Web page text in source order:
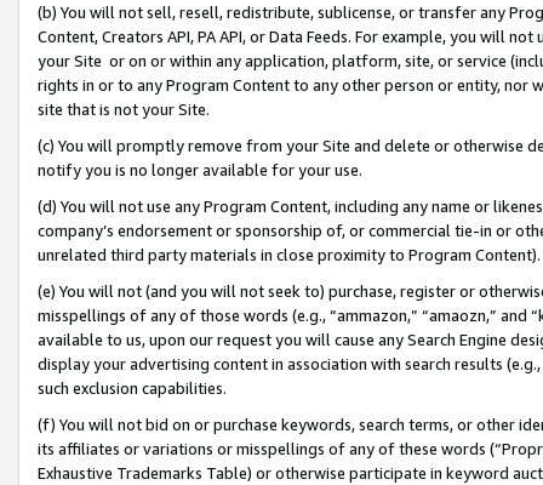
(b) You will not sell, resell, redistribute, sublicense, or transfer any
Content, Creators API, PA API, or Data Feeds. For example, you will
your Site or on or within any application, platform, site, or service
rights in or to any Program Content to any other person or entity, nor
site that is not your Site.
(c) You will promptly remove from your Site and delete or otherwise
notify you is no longer available for your use.
(d) You will not use any Program Content, including any name or
company’s endorsement or sponsorship of, or commercial tie-in or
unrelated third party materials in close proximity to Program Content).
(e) You will not (and you will not seek to) purchase, register or
misspellings of any of those words (e.g., “ammazon,” “amaozn,” and
available to us, upon our request you will cause any Search Engine
display your advertising content in association with search results
such exclusion capabilities.
(f) You will not bid on or purchase keywords, search terms, or other
its affiliates or variations or misspellings of any of these words
Exhaustive Trademarks Table) or otherwise participate in keyword